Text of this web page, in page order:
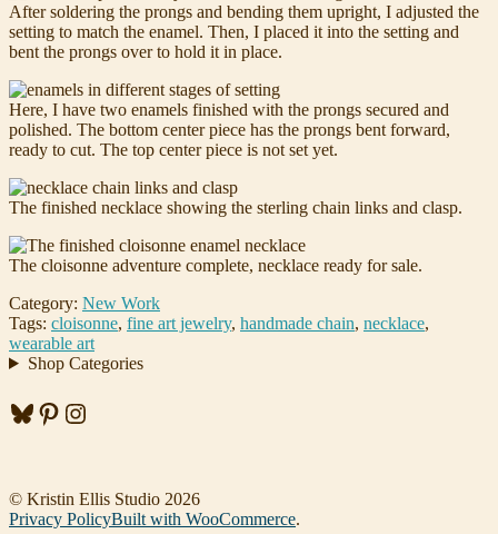
After soldering the prongs and bending them upright, I adjusted the
setting to match the enamel. Then, I placed it into the setting and
bent the prongs over to hold it in place.
Here, I have two enamels finished with the prongs secured and
polished. The bottom center piece has the prongs bent forward,
ready to cut. The top center piece is not set yet.
The finished necklace showing the sterling chain links and clasp.
The cloisonne adventure complete, necklace ready for sale.
Category: New Work
Tags: cloisonne, fine art jewelry, handmade chain, necklace,
wearable art
Shop Categories
Bluesky Pinterest Instagram
© Kristin Ellis Studio 2026
Privacy PolicyBuilt with WooCommerce.